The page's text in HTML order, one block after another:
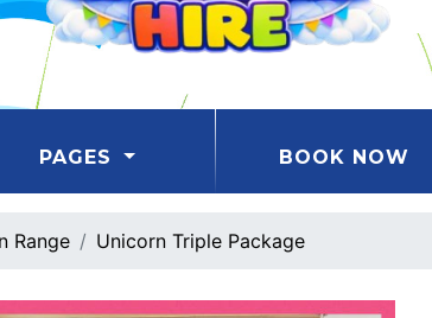
PAGES BOOK NOW
Range Unicorn Triple Package